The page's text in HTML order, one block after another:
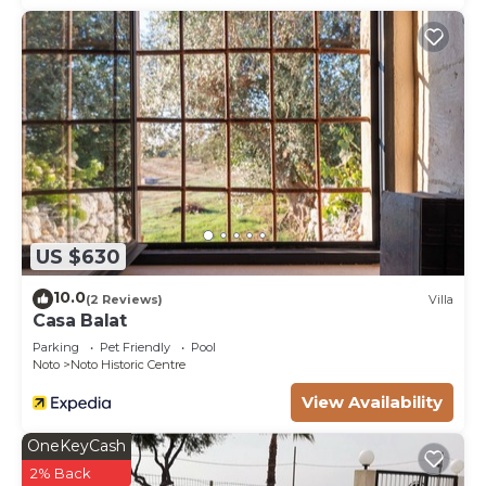
visit and things to do nearby, you can check below
to learn more.
US $630
10.0(2 Reviews) Villa
Casa Balat
Parking Pet Friendly
Pool
Noto
Noto Historic Centre
View Availability
OneKeyCash
2% Back